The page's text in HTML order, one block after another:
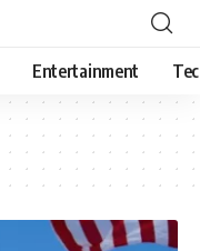
Entertainment